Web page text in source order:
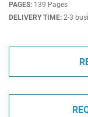
PAGES: 139 Pages
DELIVERY TIME: 2-3